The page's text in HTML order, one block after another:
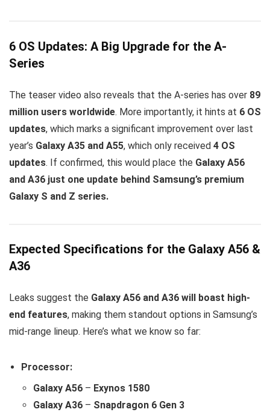
6 OS Updates: A Big Upgrade for the A-
Series
The teaser video also reveals that the A-series has over 89
million users worldwide. More importantly, it hints at 6 OS
updates, which marks a significant improvement over last
year’s Galaxy A35 and A55, which only received 4 OS
updates. If confirmed, this would place the Galaxy A56
and A36 just one update behind Samsung’s premium
Galaxy S and Z series.
Expected Specifications for the Galaxy A56 &
A36
Leaks suggest the Galaxy A56 and A36 will boast high-
end features, making them standout options in Samsung’s
mid-range lineup. Here’s what we know so far:
Processor:
Galaxy A56 – Exynos 1580
Galaxy A36 – Snapdragon 6 Gen 3